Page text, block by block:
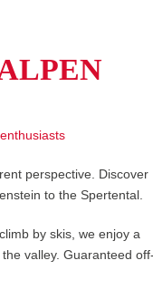
perspective. Discover
to the Spertental.
by skis, we enjoy a
valley. Guaranteed